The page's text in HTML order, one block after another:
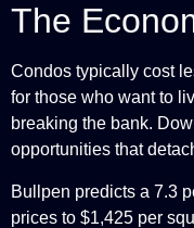
The
Condos typically cost
for those who want to
breaking the bank.
opportunities that
Bullpen predicts a 7.3
prices to $1,425 per